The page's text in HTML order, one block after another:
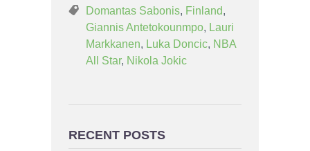
Domantas Sabonis, Finland,
Giannis Antetokounmpo, Lauri
Markkanen, Luka Doncic, NBA
All Star, Nikola Jokic
RECENT POSTS